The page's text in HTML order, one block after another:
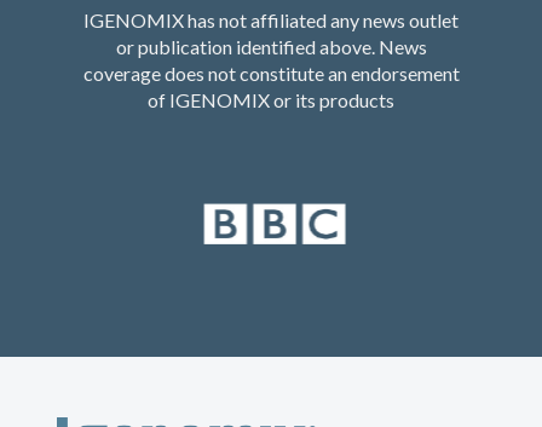
IGENOMIX has not affiliated any news outlet
or publication identified above. News
coverage does not constitute an endorsement
of IGENOMIX or its products